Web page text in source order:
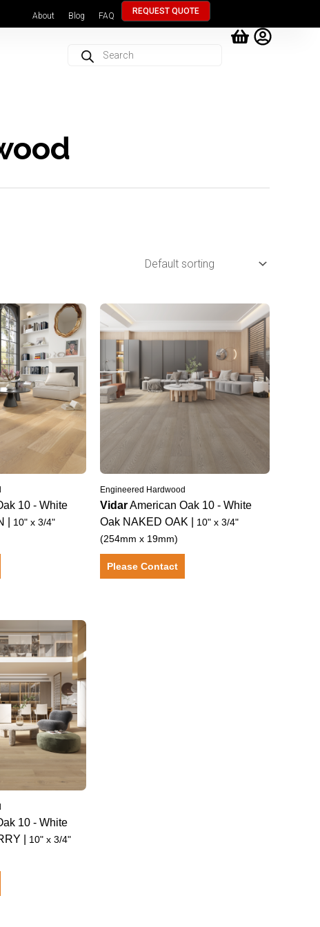
About Blog FAQ REQUEST QUOTE
search
10 -White
10" x 3/4"
Engineered Hardwood
VidarAmerican Oak 10- White
Oak NAKED OAK|
10" x 3/4"
(254mm x 19mm)
Please Contact
10 -White
10" x 3/4"